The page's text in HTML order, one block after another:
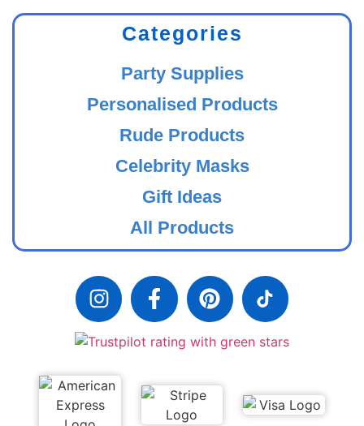
Categories
Party Supplies
Personalised Products
Rude Products
Celebrity Masks
Gift Ideas
All Products